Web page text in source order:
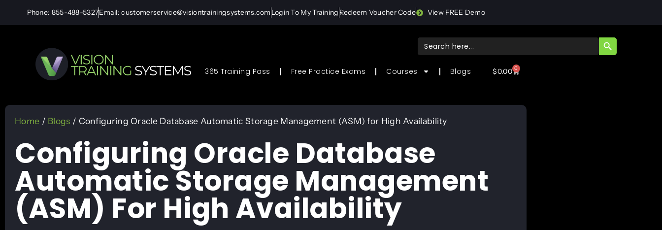
Phone: 855-488-5327Email: customerservice@visiontrainingsystems.com Login To My Training Redeem Voucher Code View FREE Demo
Search
for:
SEARCH
365 Training Pass Free Practice Exams Courses Blogs $0.00 0
Home / Blogs / Configuring Oracle Database Automatic Storage Management (ASM) for High Availability
Configuring Oracle Database
Automatic Storage Management
(ASM) For High Availability